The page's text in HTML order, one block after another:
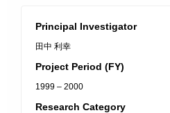
Principal Investigator
田中 利幸
Project Period (FY)
1999 – 2000
Research Category